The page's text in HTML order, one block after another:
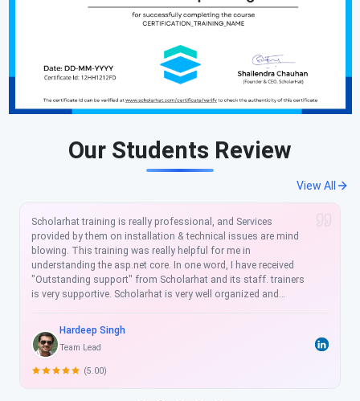
Our Students Review
View All
I am so glad after join to ScholarHat, It was a really nice
training. Helped me a lot to enhance my skills. Our professor is
not only a good tutor but also a true guide for student bright
future. ScholarHat to gain true knowledge with great guidance
and helped me so much specially in cracking interview.
Software Developer